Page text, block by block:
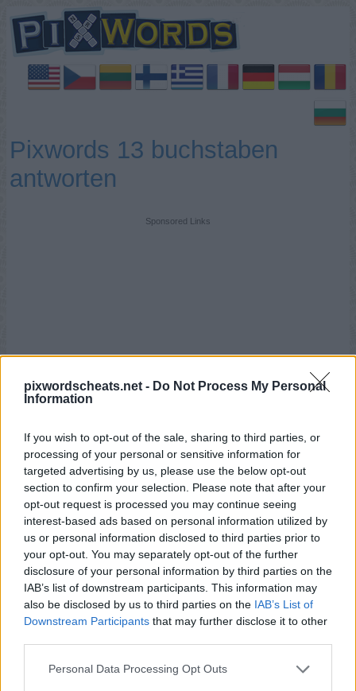
pixwordscheats.net - Do Not Process My Personal
Information
If you wish to opt-out of the sale, sharing to third parties, or
processing of your personal or sensitive information for
targeted advertising by us, please use the below opt-out
section to confirm your selection. Please note that after your
opt-out request is processed you may continue seeing
interest-based ads based on personal information utilized by
us or personal information disclosed to third parties prior to
your opt-out. You may separately opt-out of the further
disclosure of your personal information by third parties on the
IAB’s list of downstream participants. This information may
also be disclosed by us to third parties on the IAB’s List of
Downstream Participants that may further disclose it to other
Personal Data Processing Opt Outs
Pixwords 13 buchstaben
antworten
Sponsored Links
PixWords Lösungen, Cheats und Komplettlösungen für die
beliebtesten Puzzle-Spiel für Android, iPhone, iPod und
iPad.In einer Ebene stecken? Hilfe nötig Schlagen Sie ein
Spiel? Wir sind alle PixWords Antworten, Tipps und Tricks
für Sie! Diese neue Anwendung ist ein herausforderndes
Spiel wird dein Geist zu testen und kann sogar helfen, Ihren
Wortschatz!